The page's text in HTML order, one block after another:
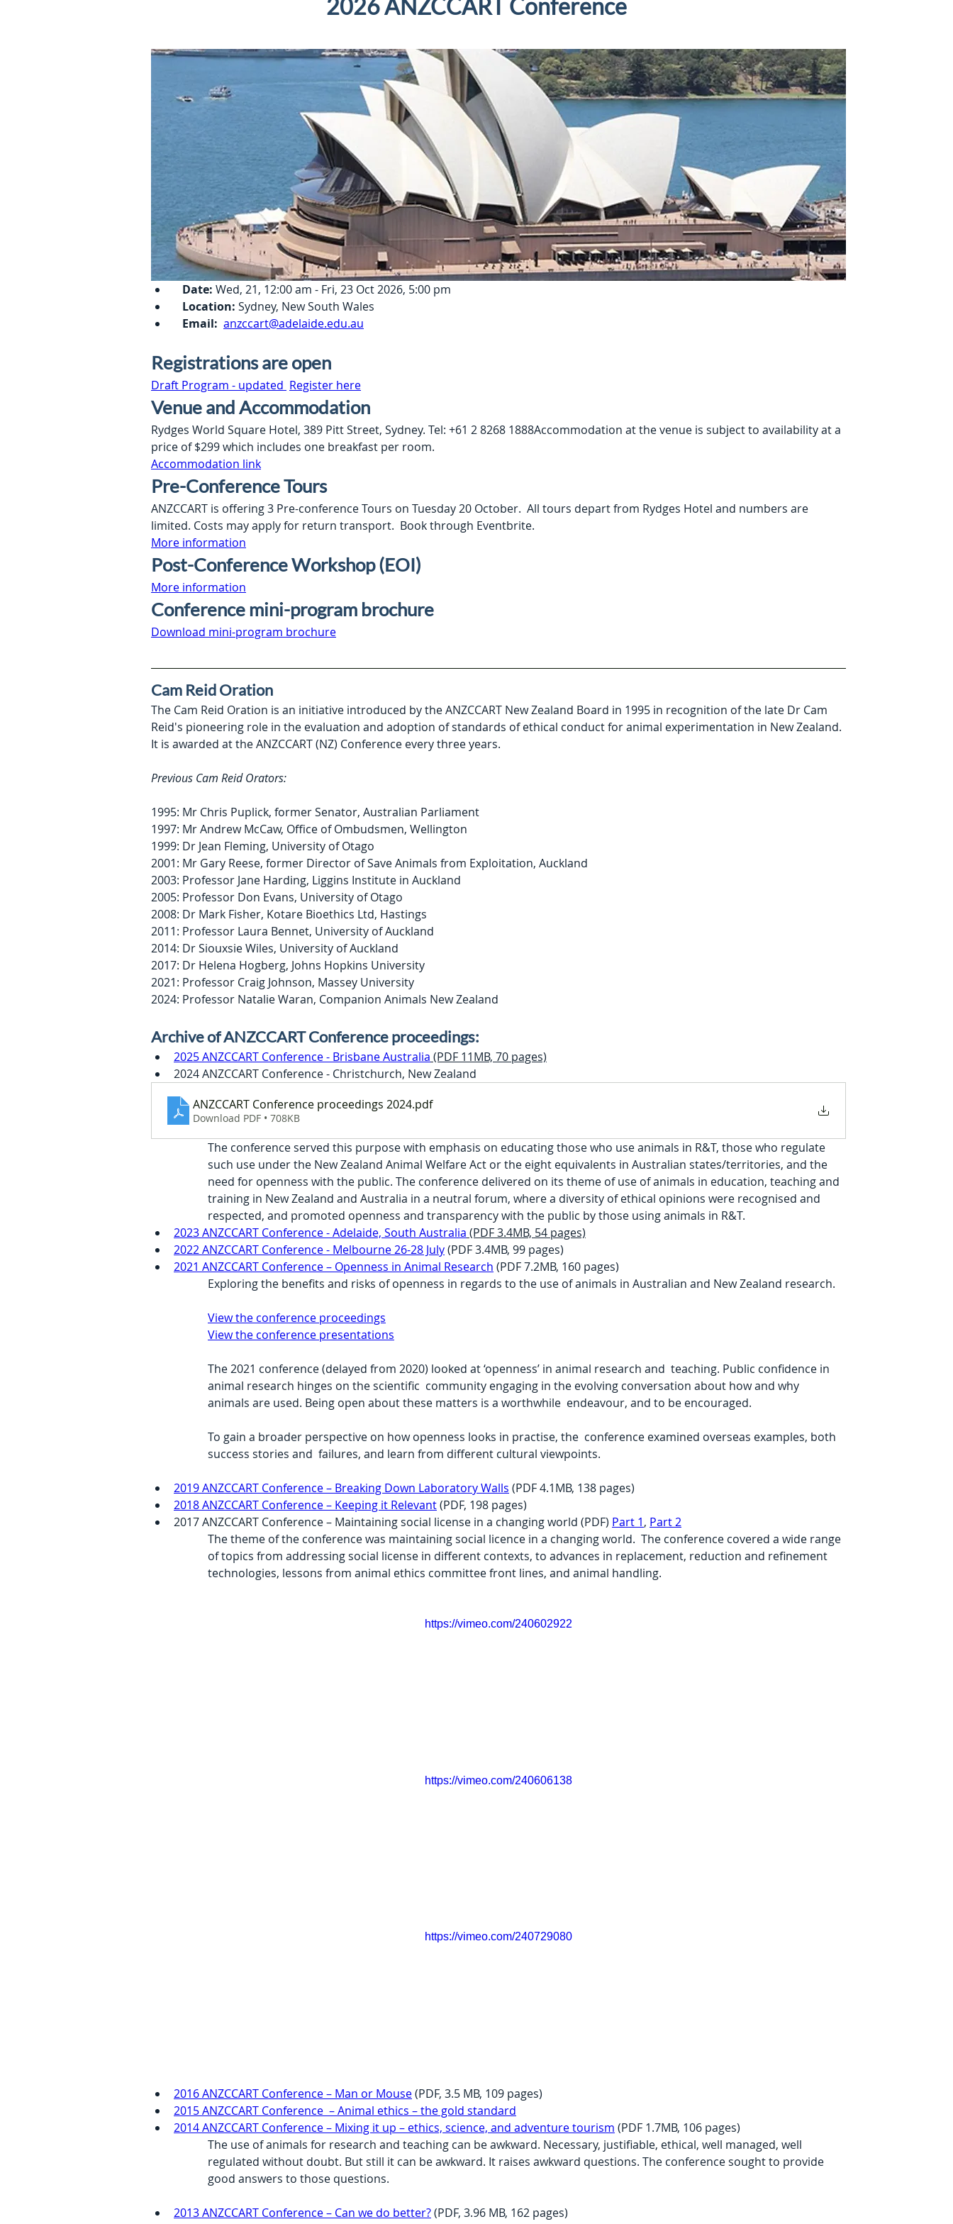
2026 ANZCCART Conference
Date: Wed, 21, 12:00 am - Fri, 23 Oct 2026, 5:00 pm
Location: Sydney, New South Wales
Email: anzccart@adelaide.edu.au
Registrations are open
Draft Program - updated Register here
Venue and Accommodation
Rydges World Square Hotel, 389 Pitt Street, Sydney. Tel: +61 2 8268 1888Accommodation at the venue is subject to availability at a
price of $299 which includes one breakfast per room.
Accommodation link
Pre-Conference Tours
ANZCCART is offering 3 Pre-conference Tours on Tuesday 20 October.  All tours depart from Rydges Hotel and numbers are
limited. Costs may apply for return transport.  Book through Eventbrite.
More information
Post-Conference Workshop (EOI)
More information
Conference mini-program brochure
Download mini-program brochure
Cam Reid Oration
The Cam Reid Oration is an initiative introduced by the ANZCCART New Zealand Board in 1995 in recognition of the late Dr Cam
Reid's pioneering role in the evaluation and adoption of standards of ethical conduct for animal experimentation in New Zealand.
It is awarded at the ANZCCART (NZ) Conference every three years.
Previous Cam Reid Orators:
1995: Mr Chris Puplick, former Senator, Australian Parliament
1997: Mr Andrew McCaw, Office of Ombudsmen, Wellington
1999: Dr Jean Fleming, University of Otago
2001: Mr Gary Reese, former Director of Save Animals from Exploitation, Auckland
2003: Professor Jane Harding, Liggins Institute in Auckland
2005: Professor Don Evans, University of Otago
2008: Dr Mark Fisher, Kotare Bioethics Ltd, Hastings
2011: Professor Laura Bennet, University of Auckland
2014: Dr Siouxsie Wiles, University of Auckland
2017: Dr Helena Hogberg, Johns Hopkins University
2021: Professor Craig Johnson, Massey University
2024: Professor Natalie Waran, Companion Animals New Zealand
Archive of ANZCCART Conference proceedings:
2025 ANZCCART Conference - Brisbane Australia (PDF 11MB, 70 pages)
2024 ANZCCART Conference - Christchurch, New Zealand
ANZCCART Conference proceedings 2024.pdf
Download PDF • 708KB
The conference served this purpose with emphasis on educating those who use animals in R&T, those who regulate
such use under the New Zealand Animal Welfare Act or the eight equivalents in Australian states/territories, and the
need for openness with the public. The conference delivered on its theme of use of animals in education, teaching and
training in New Zealand and Australia in a neutral forum, where a diversity of ethical opinions were recognised and
respected, and promoted openness and transparency with the public by those using animals in R&T.
2023 ANZCCART Conference - Adelaide, South Australia (PDF 3.4MB, 54 pages)
2022 ANZCCART Conference - Melbourne 26-28 July (PDF 3.4MB, 99 pages)
2021 ANZCCART Conference – Openness in Animal Research (PDF 7.2MB, 160 pages)
Exploring the benefits and risks of openness in regards to the use of animals in Australian and New Zealand research.
View the conference proceedings
View the conference presentations
The 2021 conference (delayed from 2020) looked at ‘openness’ in animal research and  teaching. Public confidence in
animal research hinges on the scientific  community engaging in the evolving conversation about how and why
animals are used. Being open about these matters is a worthwhile  endeavour, and to be encouraged.
To gain a broader perspective on how openness looks in practise, the  conference examined overseas examples, both
success stories and  failures, and learn from different cultural viewpoints.
2019 ANZCCART Conference – Breaking Down Laboratory Walls (PDF 4.1MB, 138 pages)
2018 ANZCCART Conference – Keeping it Relevant (PDF, 198 pages)
2017 ANZCCART Conference – Maintaining social license in a changing world (PDF) Part 1, Part 2
The theme of the conference was maintaining social licence in a changing world.  The conference covered a wide range
of topics from addressing social license in different contexts, to advances in replacement, reduction and refinement
technologies, lessons from animal ethics committee front lines, and animal handling.
https://vimeo.com/240602922
https://vimeo.com/240606138
https://vimeo.com/240729080
2016 ANZCCART Conference – Man or Mouse (PDF, 3.5 MB, 109 pages)
2015 ANZCCART Conference  – Animal ethics – the gold standard
2014 ANZCCART Conference – Mixing it up – ethics, science, and adventure tourism (PDF 1.7MB, 106 pages)
The use of animals for research and teaching can be awkward. Necessary, justifiable, ethical, well managed, well
regulated without doubt. But still it can be awkward. It raises awkward questions. The conference sought to provide
good answers to those questions.
2013 ANZCCART Conference – Can we do better? (PDF, 3.96 MB, 162 pages)